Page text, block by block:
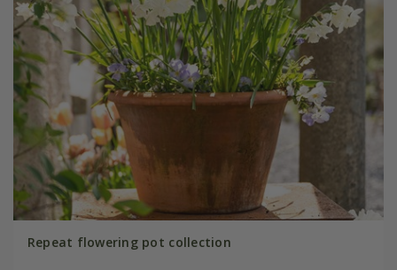
Repeat flowering pot collection